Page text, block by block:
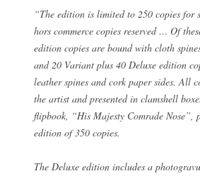
“The edition is limited to 250 copies for
hors commerce copies reserved … Of
edition copies are bound with cloth
and 20 Variant plus 40 Deluxe edition
leather spines and cork paper sides. All
the artist and presented in clamshell
flipbook, “His Majesty Comrade Nose”,
edition of 350 copies.
The Deluxe edition includes a